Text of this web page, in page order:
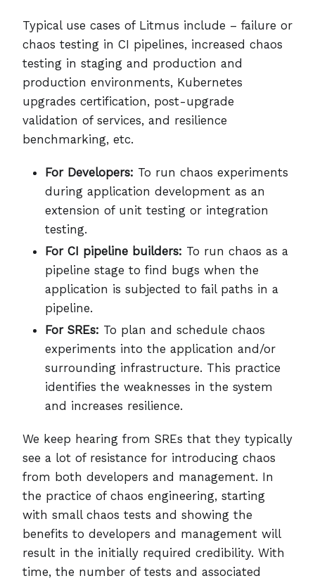
Typical use cases of Litmus include – failure or
chaos testing in CI pipelines, increased chaos
testing in staging and production and
production environments, Kubernetes
upgrades certification, post-upgrade
validation of services, and resilience
benchmarking, etc.
For Developers: To run chaos experiments
during application development as an
extension of unit testing or integration
testing.
For CI pipeline builders: To run chaos as a
pipeline stage to find bugs when the
application is subjected to fail paths in a
pipeline.
For SREs: To plan and schedule chaos
experiments into the application and/or
surrounding infrastructure. This practice
identifies the weaknesses in the system
and increases resilience.
We keep hearing from SREs that they typically
see a lot of resistance for introducing chaos
from both developers and management. In
the practice of chaos engineering, starting
with small chaos tests and showing the
benefits to developers and management will
result in the initially required credibility. With
time, the number of tests and associated